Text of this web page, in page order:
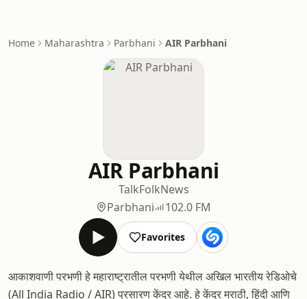
Home Maharashtra Parbhani AIR Parbhani
AIR Parbhani
TalkFolkNews
Parbhani
102.0 FM
Favorites
आकाशवाणी परभणी हे महाराष्ट्रातील परभणी येथील अखिल भारतीय रेडिओचे
(All India Radio / AIR) प्रसारण केंद्र आहे. हे केंद्र मराठी, हिंदी आणि